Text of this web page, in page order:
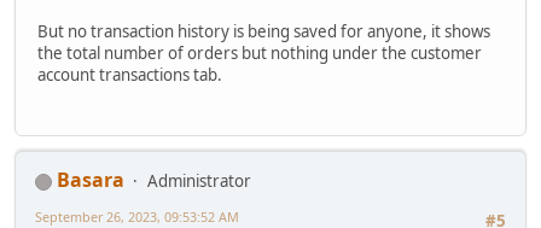
But no transaction history is being saved for anyone, it shows
the total number of orders but nothing under the customer
account transactions tab.
Basara
Administrator
#5
September 26, 2023, 09:53:52 AM